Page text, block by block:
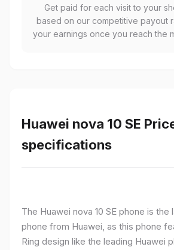
Get paid for each visit to your
based on our competitive payout
your earnings once you reach the
Huawei nova 10 SE
specifications
The Huawei nova 10 SE phone is
phone from Huawei, as this phone
Ring design like the leading Huawei